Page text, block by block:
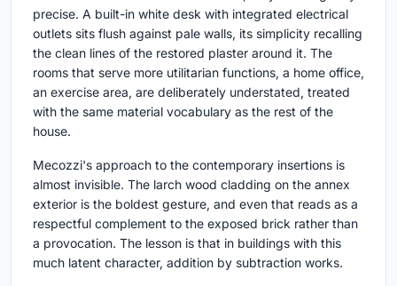
precise. A built-in white desk with integrated electrical
outlets sits flush against pale walls, its simplicity recalling
the clean lines of the restored plaster around it. The
rooms that serve more utilitarian functions, a home office,
an exercise area, are deliberately understated, treated
with the same material vocabulary as the rest of the
house.
Mecozzi's approach to the contemporary insertions is
almost invisible. The larch wood cladding on the annex
exterior is the boldest gesture, and even that reads as a
respectful complement to the exposed brick rather than
a provocation. The lesson is that in buildings with this
much latent character, addition by subtraction works.